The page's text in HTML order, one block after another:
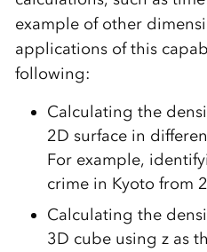
example of other
applications of this
following:
Calculating the
2D surface in
For example,
crime in Kyoto from
Calculating the
3D cube using z as